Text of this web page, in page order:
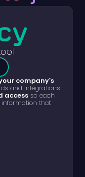
company's
and integrations.
access so each
information that